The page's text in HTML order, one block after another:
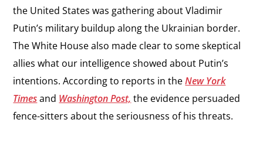
the United States was gathering about Vladimir
Putin’s military buildup along the Ukrainian border.
The White House also made clear to some skeptical
allies what our intelligence showed about Putin’s
intentions. According to reports in theNew York
Timesand Washington Post, the evidence persuaded
fence-sitters about the seriousness of his threats.